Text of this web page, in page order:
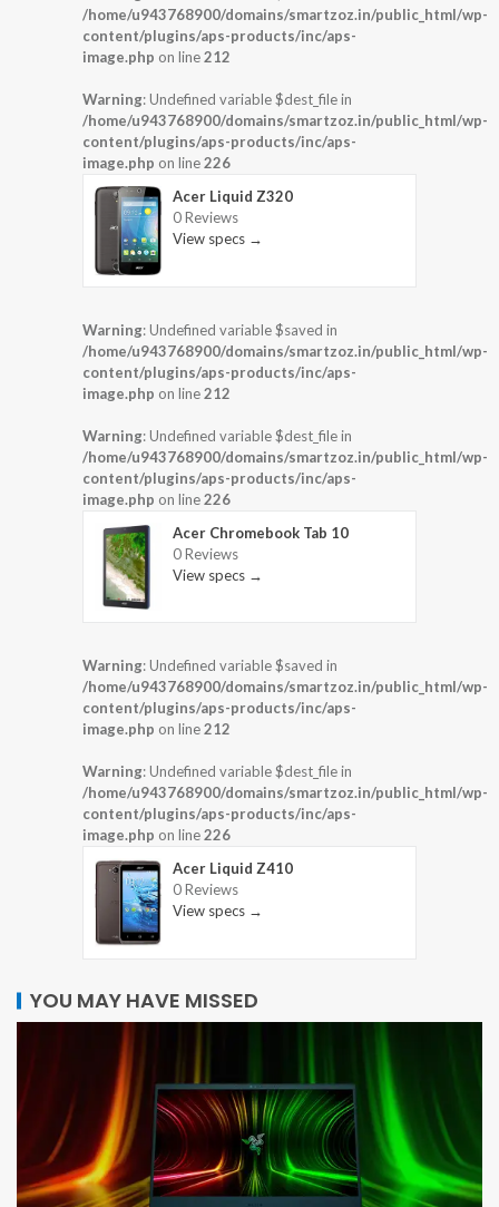
/home/u943768900/domains/smartzoz.in/public_html/wp-
content/plugins/aps-products/inc/aps-
image.php on line212
Warning: Undefined variable $dest_file in
/home/u943768900/domains/smartzoz.in/public_html/wp-
content/plugins/aps-products/inc/aps-
image.php on line226
Acer Liquid Z320
0 Reviews
View specs →
Warning: Undefined variable $saved in
/home/u943768900/domains/smartzoz.in/public_html/wp-
content/plugins/aps-products/inc/aps-
image.php on line212
Warning: Undefined variable $dest_file in
/home/u943768900/domains/smartzoz.in/public_html/wp-
content/plugins/aps-products/inc/aps-
image.php on line226
Acer Chromebook Tab 10
0 Reviews
View specs →
Warning: Undefined variable $saved in
/home/u943768900/domains/smartzoz.in/public_html/wp-
content/plugins/aps-products/inc/aps-
image.php on line212
Warning: Undefined variable $dest_file in
/home/u943768900/domains/smartzoz.in/public_html/wp-
content/plugins/aps-products/inc/aps-
image.php on line226
Acer Liquid Z410
0 Reviews
View specs →
YOU MAY HAVE MISSED